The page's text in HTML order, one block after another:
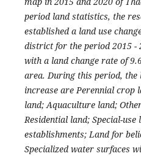
period land statistics, the
established a land use
district for the period 2015 -
with a land change rate of
area. During this period, the
increase are Perennial crop
land; Aquaculture land;
Residential land; Special-
establishments; Land for
Specialized water surfaces